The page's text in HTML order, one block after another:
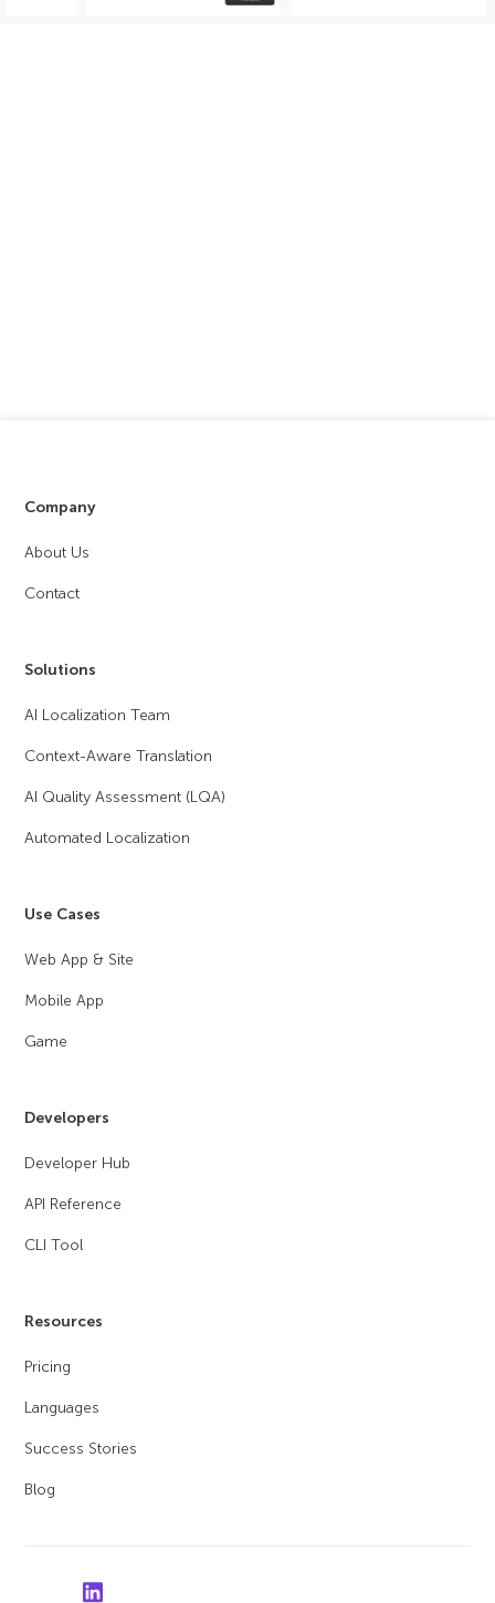
Company
About Us
Contact
Solutions
AI Localization Team
Context-Aware Translation
AI Quality Assessment (LQA)
Automated Localization
Use Cases
Web App & Site
Mobile App
Game
Developers
Developer Hub
API Reference
CLI Tool
Resources
Pricing
Languages
Success Stories
Blog